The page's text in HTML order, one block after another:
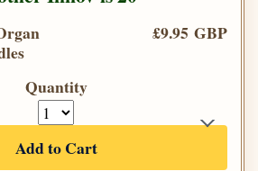
£9.95 GBP
Quantity
Add to Cart